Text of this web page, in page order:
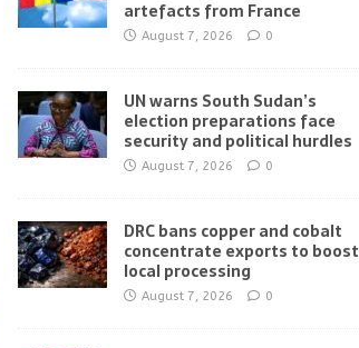
artefacts from France
August 7, 2026 0
UN warns South Sudan’s
election preparations face
security and political hurdles
August 7, 2026 0
DRC bans copper and cobalt
concentrate exports to boost
local processing
August 7, 2026 0